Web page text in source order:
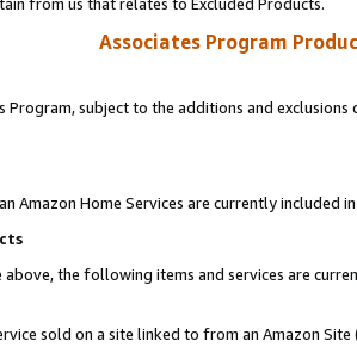
Associates Program
Program, subject to the additions and
Amazon Home Services are currently included
the following items and services are
sold on a site linked to from an Amazon